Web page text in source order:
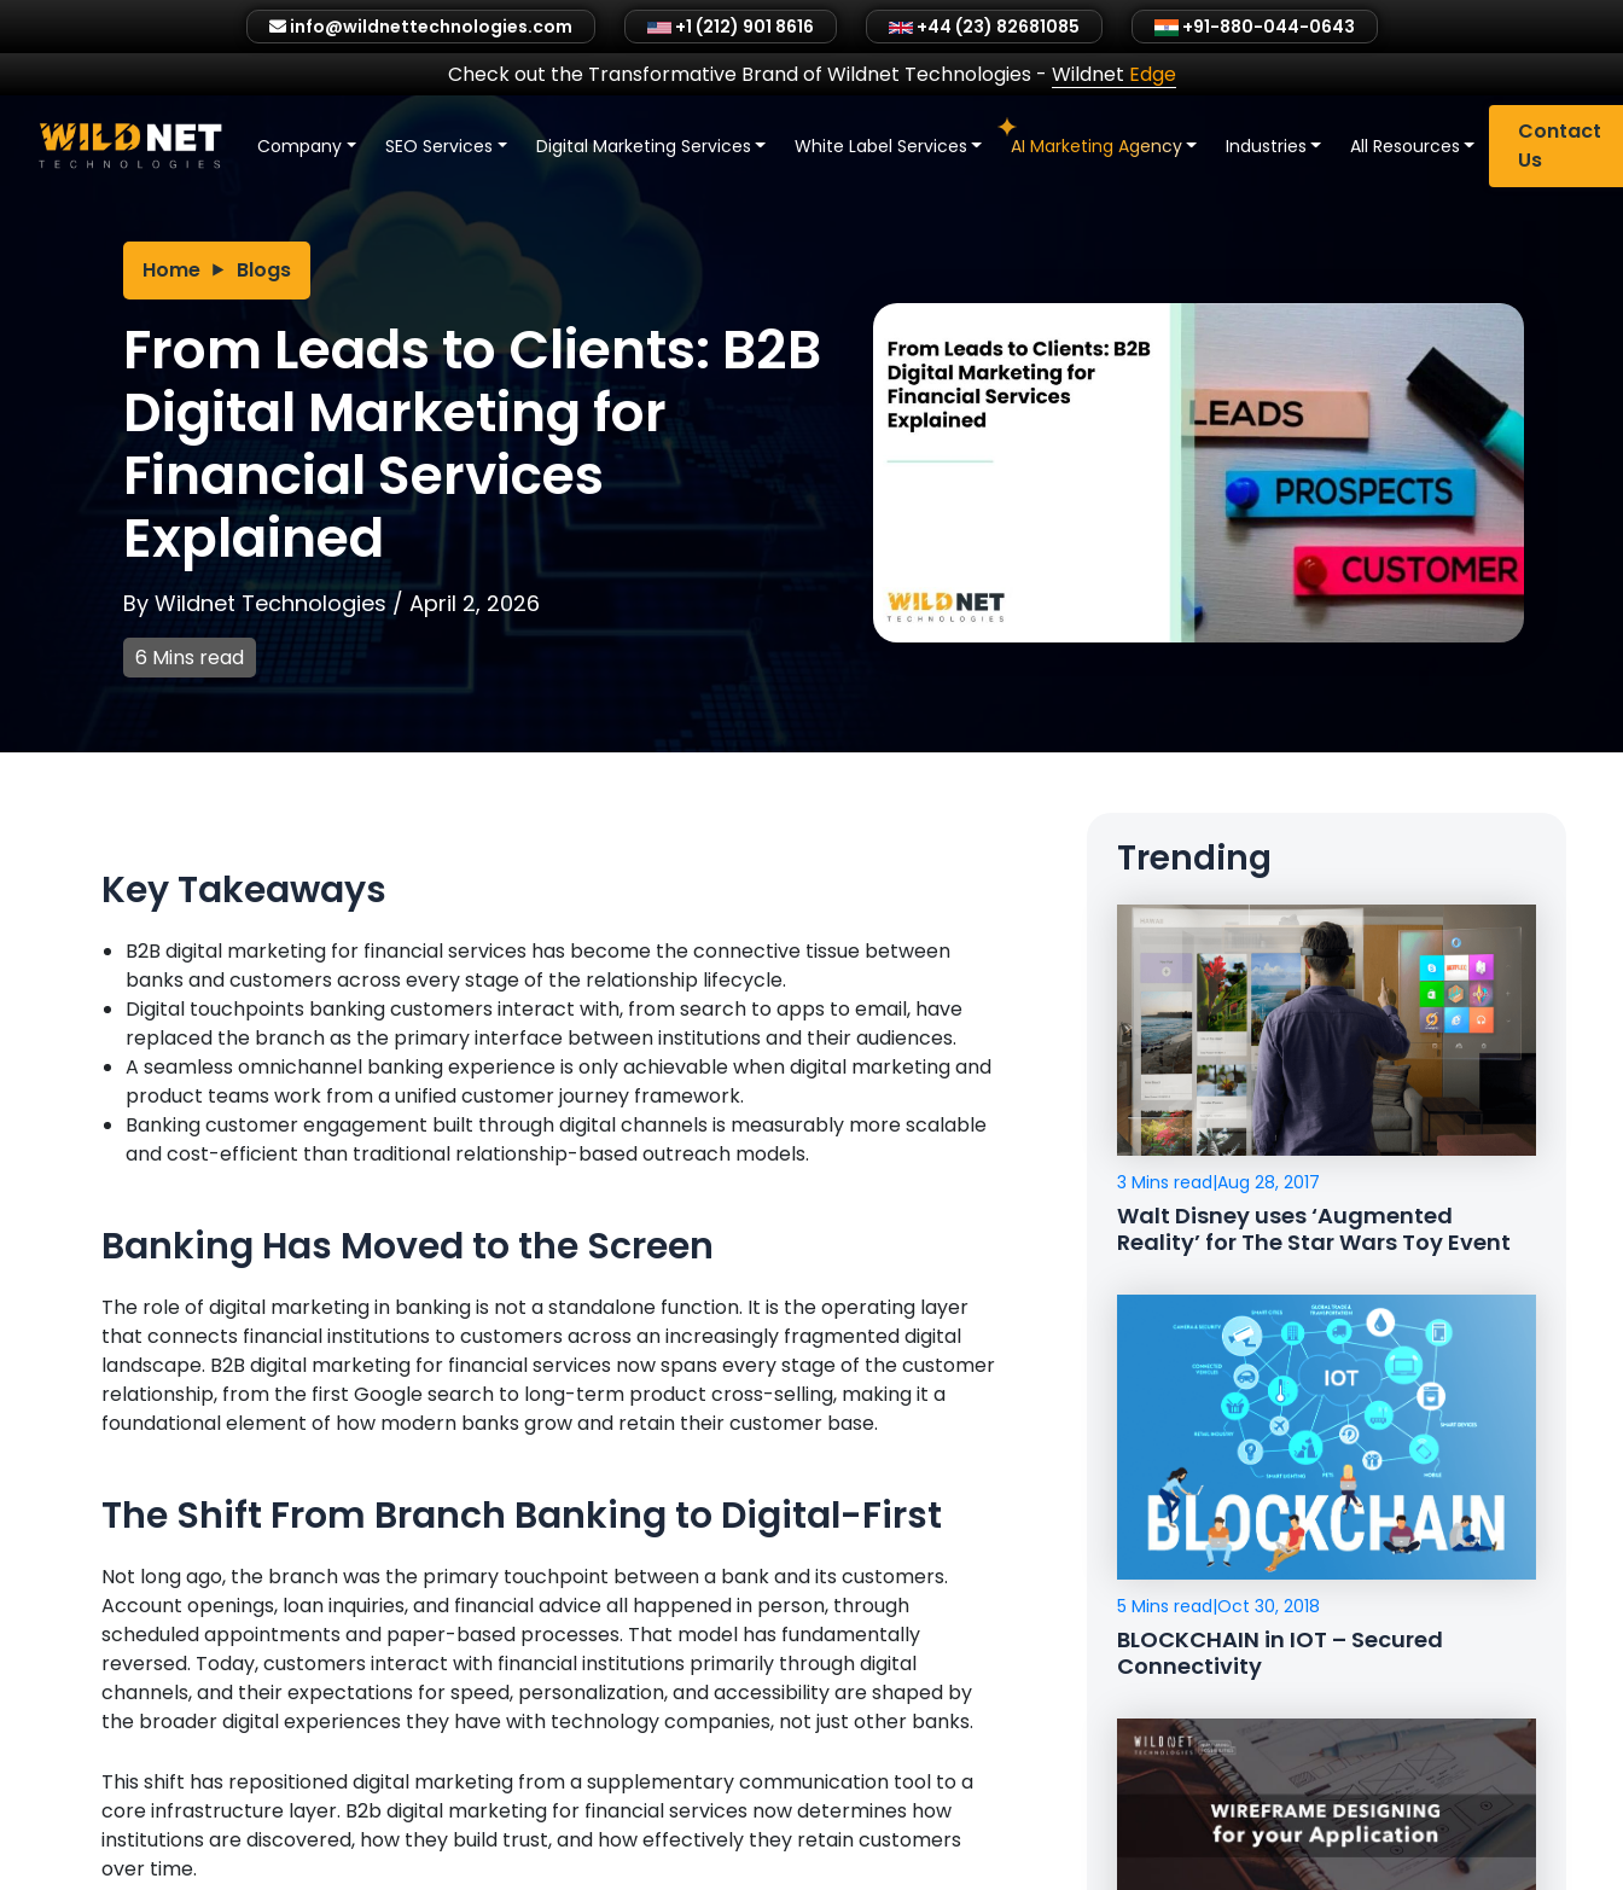
info@wildnettechnologies.com +1 (212) 901 8616 +44 (23) 82681085 +91-880-044-0643
Check out the Transformative Brand of Wildnet Technologies- Wildnet Edge
Company SEO Services Digital Marketing Services White Label Services AI Marketing Agency Industries All Resources
Contact
Us
Home Blogs
From Leads to Clients: B2B
Digital Marketing for
Financial Services
Explained
By Wildnet Technologies / April 2, 2026
6 Mins read
Key Takeaways
B2B digital marketing for financial services has become the connective tissue between
banks and customers across every stage of the relationship lifecycle.
Digital touchpoints banking customers interact with, from search to apps to email, have
replaced the branch as the primary interface between institutions and their audiences.
A seamless omnichannel banking experience is only achievable when digital marketing and
product teams work from a unified customer journey framework.
Banking customer engagement built through digital channels is measurably more scalable
and cost-efficient than traditional relationship-based outreach models.
Banking Has Moved to the Screen
The role of digital marketing in banking is not a standalone function. It is the operating layer
that connects financial institutions to customers across an increasingly fragmented digital
landscape. B2B digital marketing for financial services now spans every stage of the customer
relationship, from the first Google search to long-term product cross-selling, making it a
foundational element of how modern banks grow and retain their customer base.
The Shift From Branch Banking to Digital-First
Not long ago, the branch was the primary touchpoint between a bank and its customers.
Account openings, loan inquiries, and financial advice all happened in person, through
scheduled appointments and paper-based processes. That model has fundamentally
reversed. Today, customers interact with financial institutions primarily through digital
channels, and their expectations for speed, personalization, and accessibility are shaped by
the broader digital experiences they have with technology companies, not just other banks.
This shift has repositioned digital marketing from a supplementary communication tool to a
core infrastructure layer. B2b digital marketing for financial services now determines how
institutions are discovered, how they build trust, and how effectively they retain customers
over time.
Trending
3 Mins read|Aug 28, 2017
Walt Disney uses ‘Augmented
Reality’ for The Star Wars Toy Event
5 Mins read|Oct 30, 2018
BLOCKCHAIN in IOT – Secured
Connectivity